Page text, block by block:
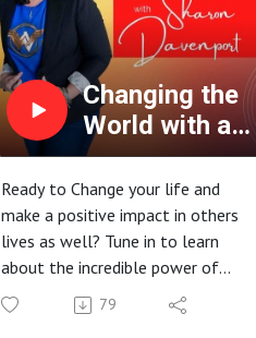
Changing the
World with a
Word, Oola!
Ready to Change your life and
make a positive impact in others
lives as well? Tune in to learn
about the incredible power of
Oola. It's Not a Secret, it's a
System.
79